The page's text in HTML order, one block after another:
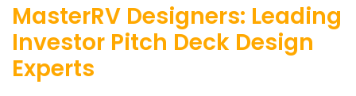
MasterRV Designers: Leading
Investor Pitch Deck Design
Experts